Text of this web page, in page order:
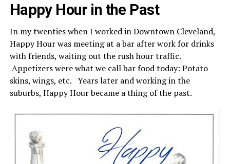
Happy Hour in the Past
In my twenties when I worked in Downtown Cleveland,
Happy Hour was meeting at a bar after work for drinks
with friends, waiting out the rush hour traffic.
Appetizers were what we call bar food today: Potato
skins, wings, etc. Years later and working in the
suburbs, Happy Hour became a thing of the past.